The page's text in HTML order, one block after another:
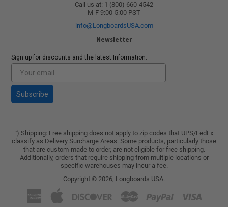
Call us at: 1 (800) 660-4542
M-F 9:00-5:00 PST
info@LongboardsUSA.com
Newsletter
Sign up for discounts and the latest Information.
Subscribe
*) Shipping: Free shipping does not apply to zip codes that UPS/FedEx
classify as Delivery Surcharge Areas. Some products, particularly those
that are custom-made to order, are not eligible for free shipping.
Additionally, orders that require shipping from multiple locations or
specific warehouses may incur a fee.
Copyright © 2026, Longboards USA.
American
Express
Apple
Pay
Discover Paypal